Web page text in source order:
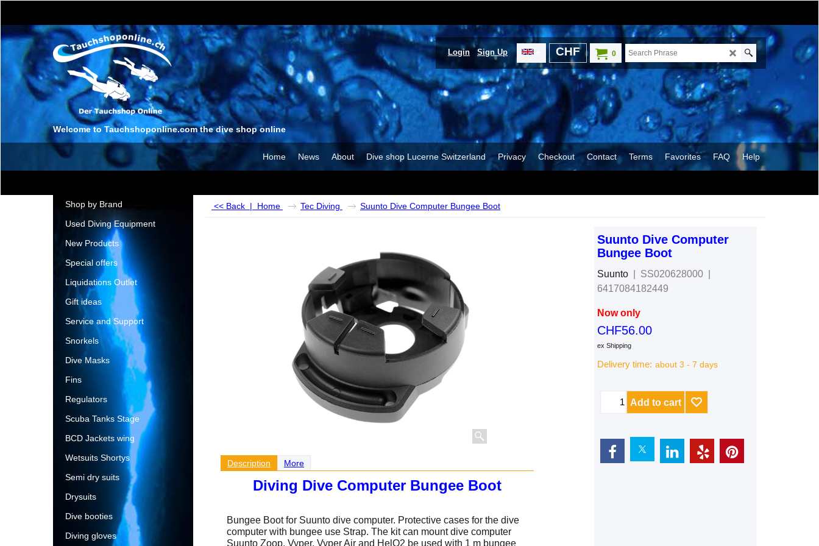
Welcome to Tauchshoponline.com the dive shop online
0
CHF
Login Sign Up
Home News About Dive shop Lucerne Switzerland Privacy Checkout Contact Terms Favorites FAQ Help
Shop by Brand
Used Diving Equipment
New Products
Special offers
Liquidations Outlet
Gift ideas
Service and Support
Snorkels
Dive Masks
Fins
Regulators
Scuba Tanks Stage
BCD Jackets wing
Wetsuits Shortys
Semi dry suits
Drysuits
Dive booties
Diving gloves
<< Back | Home Tec Diving Suunto Dive Computer Bungee Boot
Suunto Dive Computer
Bungee Boot
Suunto
SS020628000
6417084182449
Now only
CHF56.00
ex Shipping
Delivery time: about 3 - 7 days
Add to cart
Description More
Diving Dive Computer Bungee Boot
Bungee Boot for Suunto dive computer. Protective cases for the dive
computer with bungee use Strap. The kit can mount dive computer
Suunto Zoop, Vyper, Vyper Air and HelO2 be used with 1 m bungee